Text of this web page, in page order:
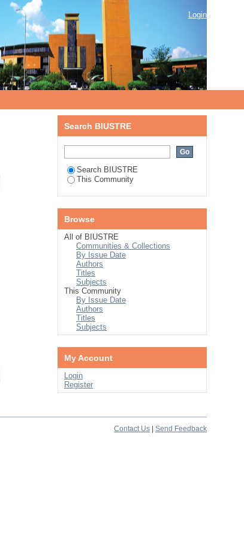
Login
Search BIUSTRE
Search BIUSTRE
This Community
Browse
All of BIUSTRE
Communities & Collections
By Issue Date
Authors
Titles
Subjects
This Community
By Issue Date
Authors
Titles
Subjects
My Account
Login
Register
Contact Us Send Feedback